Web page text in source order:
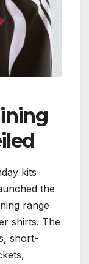
kits
the
range
shirts. The
short-